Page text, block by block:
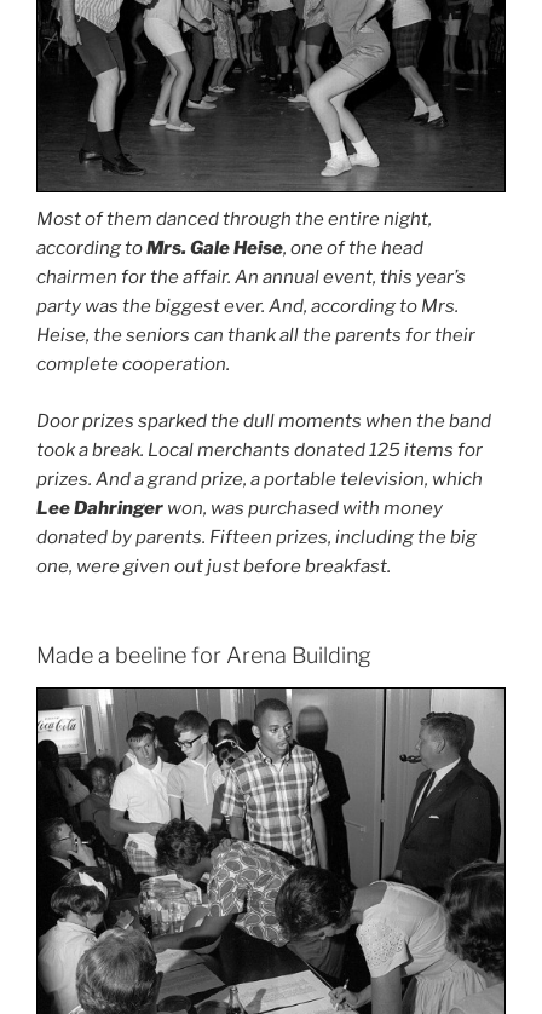
Most of them danced through the entire night,
according toMrs. Gale Heise, one of the head
chairmen for the affair. An annual event, this year’s
party was the biggest ever. And, according to Mrs.
Heise, the seniors can thank all the parents for their
complete cooperation.
Door prizes sparked the dull moments when the band
took a break. Local merchants donated 125 items for
prizes. And a grand prize, a portable television, which
Lee Dahringer won, was purchased with money
donated by parents. Fifteen prizes, including the big
one, were given out just before breakfast.
Made a beeline for Arena Building